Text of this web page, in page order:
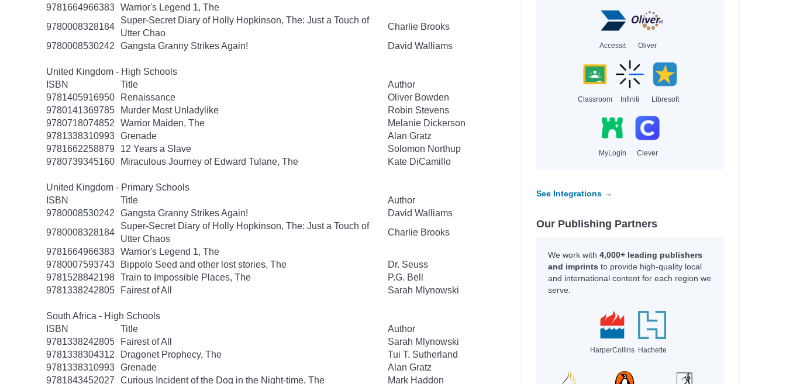
9781664966383 Warrior's Legend 1, The
9780008328184
Super-Secret Diary of Holly Hopkinson, The: Just a Touch of
Utter Chao
Charlie Brooks
9780008530242
Gangsta Granny Strikes Again! David Walliams
United Kingdom - High Schools
ISBN
Title
Author
9781405916950
Renaissance
Oliver Bowden
9780141369785
Murder Most Unladylike
Robin Stevens
9780718074852
Warrior Maiden, The
Melanie Dickerson
9781338310993 Grenade
Alan Gratz
9781662258879
12 Years a Slave
Solomon Northup
9780739345160
Miraculous Journey of Edward Tulane, The Kate DiCamillo
United Kingdom - Primary Schools
ISBN
Title
Author
9780008530242
Gangsta Granny Strikes Again!
David Walliams
9780008328184
Super-Secret Diary of Holly Hopkinson, The: Just a Touch of
Utter Chaos
Charlie Brooks
9781664966383 Warrior's Legend 1, The
9780007593743
Bippolo Seed and other lost stories, The
Dr. Seuss
9781528842198 Train to Impossible Places, The
P.G. Bell
9781338242805
Fairest of All Sarah Mlynowski
South Africa - High Schools
ISBN
Title
Author
9781338242805
Fairest of All
Sarah Mlynowski
9781338304312
Dragonet Prophecy, The
Tui T. Sutherland
9781338310993 Grenade
Alan Gratz
9781843452027
Curious Incident of the Dog in the Night-time, The
Mark Haddon
Accessit Oliver
Classroom Infiniti Libresoft
MyLogin Clever
See Integrations →
Our Publishing Partners
We work with 4,000+ leading publishers
and imprints to provide high-quality local
and international content for each region we
serve.
HarperCollins Hachette